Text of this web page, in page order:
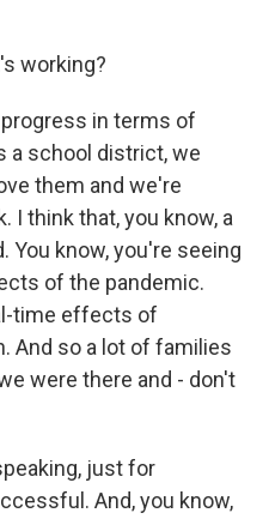
working?
progress in terms of
a school district, we
them and we're
I think that, you know, a
You know, you're seeing
of the pandemic.
time effects of
And so a lot of families
were there and - don't
just for
And, you know,